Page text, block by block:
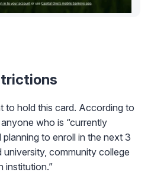
to hold this card. According to
who is “currently
to enroll in the next 3
community college
institution.”